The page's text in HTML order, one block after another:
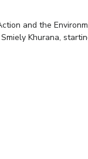
and the
Khurana,